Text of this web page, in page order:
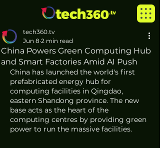
China Powers Green Computing Hub
and Smart Factories Amid AI Push
tech360.tv
Jun 8 2 min read
China has launched the world's first
prefabricated energy hub for
computing facilities in Qingdao,
eastern Shandong province. The new
base acts as the heart of the
computing centres by providing green
power to run the massive facilities.